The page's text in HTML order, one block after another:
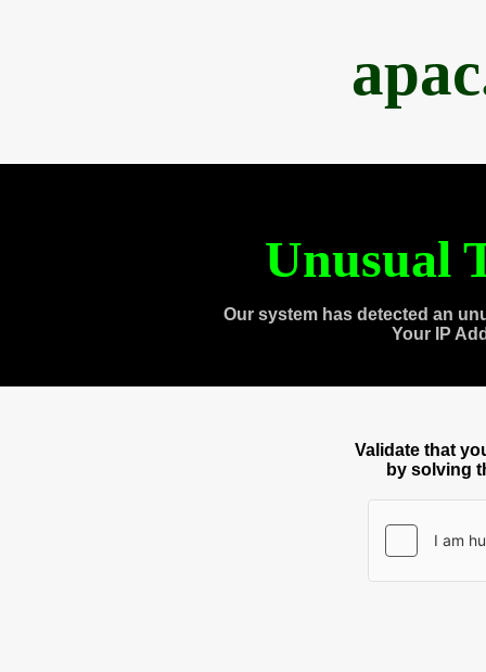
Unusual
Our system has detected an
Your IP
Validate that
by solving